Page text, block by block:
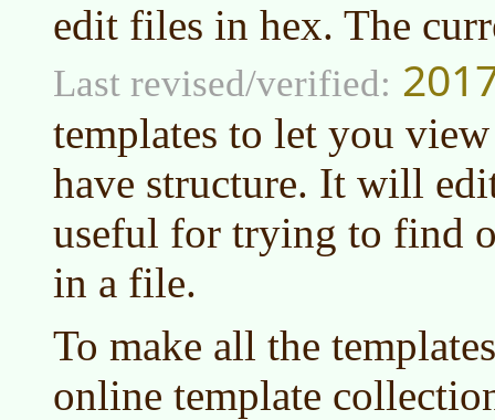
edit files in hex. The
Last revised/verified:
templates to let you
have structure. It will
useful for trying to find
in a file.
To make all the
online template